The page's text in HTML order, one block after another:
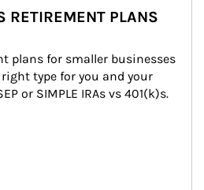
RETIREMENT PLANS
plans for smaller businesses
type for you and your
or SIMPLE IRAs vs 401(k)s.